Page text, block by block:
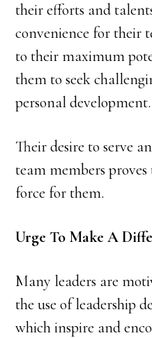
their efforts and
convenience for their
to their maximum
them to seek
personal development.
Their desire to serve
team members
force for them.
Urge To Make A
Many leaders are
the use of leadership
which inspire and